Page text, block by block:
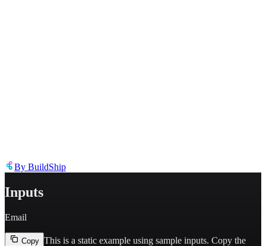
By BuildShip
Inputs
Email
Copy This is a static example using sample inputs. Copy the